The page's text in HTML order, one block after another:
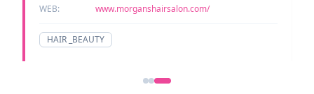
WEB:
www.morganshairsalon.com/
HAIR _BEAUTY